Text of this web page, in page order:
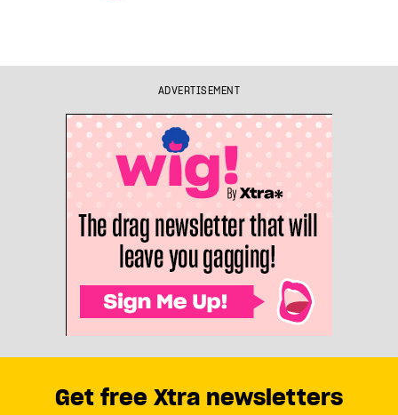
ADVERTISEMENT
Get free Xtra newsletters